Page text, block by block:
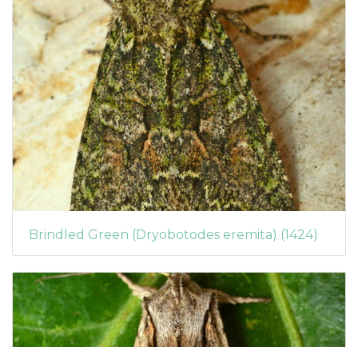
Brindled Green (Dryobotodes eremita) (1424)